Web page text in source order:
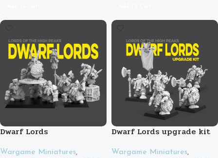
Dwarf Lords
Wargame Miniatures,
Dwarf Lords upgrade kit
Wargame Miniatures,